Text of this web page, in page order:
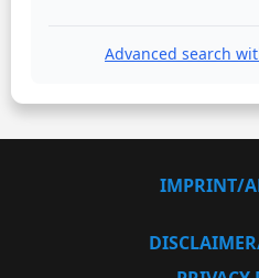
Advanced search
IMPRINT/